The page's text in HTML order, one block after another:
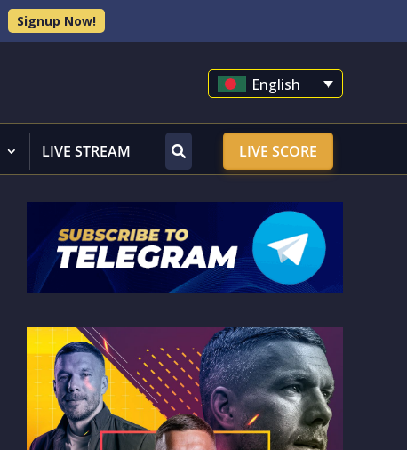
Signup Now!
English
LIVE STREAM LIVE SCORE